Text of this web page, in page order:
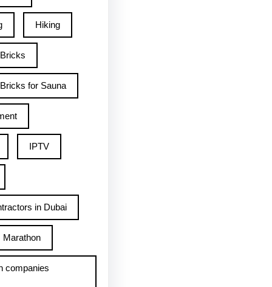
Hiking
for Sauna
IPTV
in Dubai
Marathon
companies